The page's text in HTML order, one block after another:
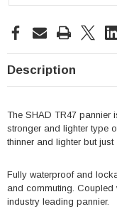
Description
The SHAD TR47 pannier
stronger and lighter type
thinner and lighter but
Fully waterproof and
and commuting.
industry leading pannier.